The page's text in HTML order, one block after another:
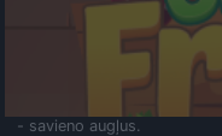
- savieno augļus.